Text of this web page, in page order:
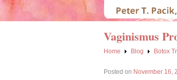
Vaginismus
Home Blog Botox
Posted on November 16,